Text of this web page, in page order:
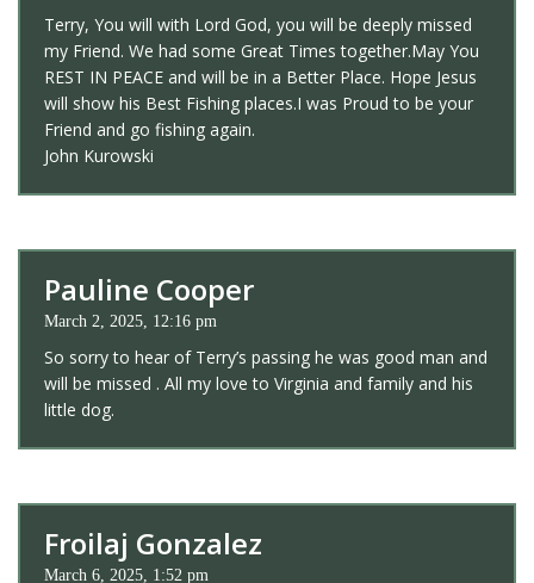
Terry, You will with Lord God, you will be deeply missed
my Friend. We had some Great Times together.May You
REST IN PEACE and will be in a Better Place. Hope Jesus
will show his Best Fishing places.I was Proud to be your
Friend and go fishing again.
John Kurowski
Pauline Cooper
March 2, 2025, 12:16 pm
So sorry to hear of Terry’s passing he was good man and
will be missed . All my love to Virginia and family and his
little dog.
Froilaj Gonzalez
March 6, 2025, 1:52 pm